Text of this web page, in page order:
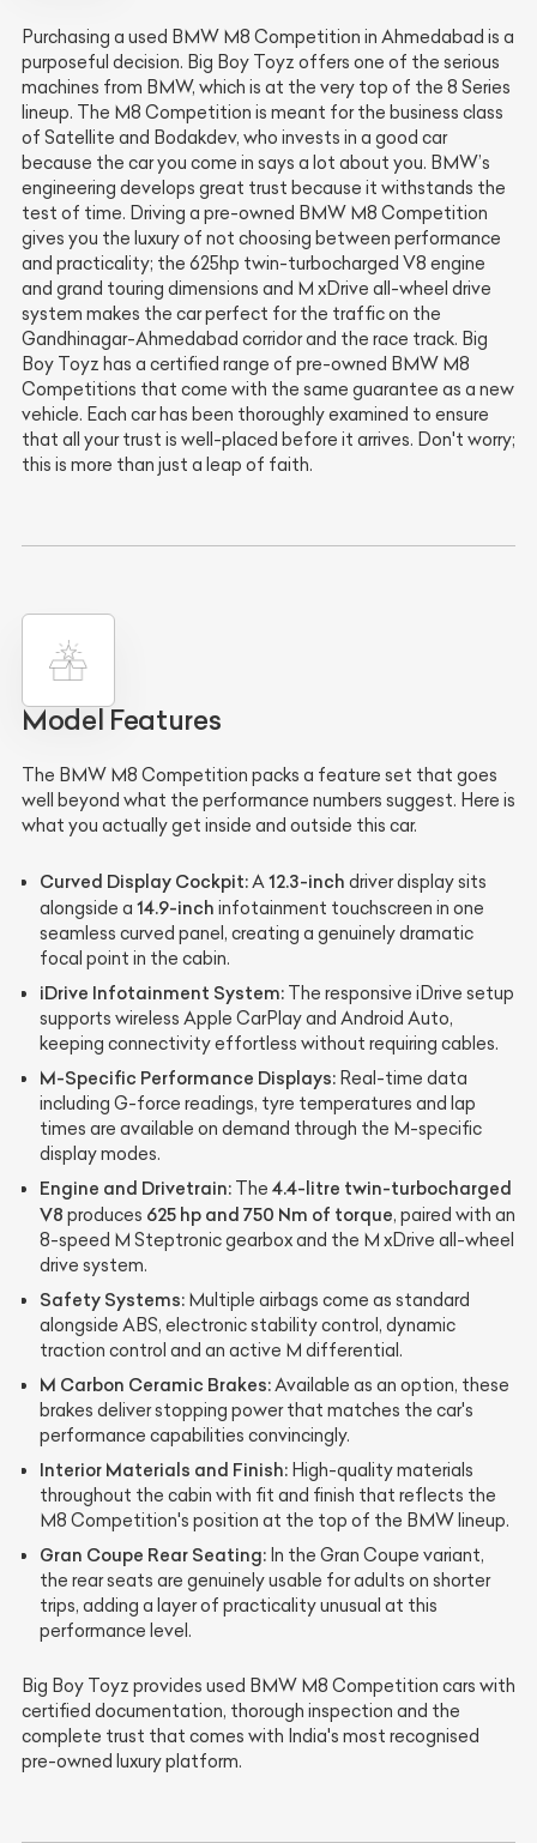
Purchasing a used BMW M8 Competition in Ahmedabad is a
purposeful decision. Big Boy Toyz offers one of the serious
machines from BMW, which is at the very top of the 8 Series
lineup. The M8 Competition is meant for the business class
of Satellite and Bodakdev, who invests in a good car
because the car you come in says a lot about you. BMW’s
engineering develops great trust because it withstands the
test of time. Driving a pre-owned BMW M8 Competition
gives you the luxury of not choosing between performance
and practicality; the 625hp twin-turbocharged V8 engine
and grand touring dimensions and M xDrive all-wheel drive
system makes the car perfect for the traffic on the
Gandhinagar-Ahmedabad corridor and the race track. Big
Boy Toyz has a certified range of pre-owned BMW M8
Competitions that come with the same guarantee as a new
vehicle. Each car has been thoroughly examined to ensure
that all your trust is well-placed before it arrives. Don't worry;
this is more than just a leap of faith.
Model Features
The BMW M8 Competition packs a feature set that goes
well beyond what the performance numbers suggest. Here is
what you actually get inside and outside this car.
Curved Display Cockpit:A12.3-inch driver display sits
alongside a 14.9-inch infotainment touchscreen in one
seamless curved panel, creating a genuinely dramatic
focal point in the cabin.
iDrive Infotainment System: The responsive iDrive setup
supports wireless Apple CarPlay and Android Auto,
keeping connectivity effortless without requiring cables.
M-Specific Performance Displays: Real-time data
including G-force readings, tyre temperatures and lap
times are available on demand through the M-specific
display modes.
Engine and Drivetrain: The 4.4-litre twin-turbocharged
V8 produces 625 hp and 750 Nm of torque, paired with an
8-speed M Steptronic gearbox and the M xDrive all-wheel
drive system.
Safety Systems: Multiple airbags come as standard
alongside ABS, electronic stability control, dynamic
traction control and an active M differential.
M Carbon Ceramic Brakes:Available as an option, these
brakes deliver stopping power that matches the car's
performance capabilities convincingly.
Interior Materials and Finish: High-quality materials
throughout the cabin with fit and finish that reflects the
M8 Competition's position at the top of the BMW lineup.
Gran Coupe Rear Seating: In the Gran Coupe variant,
the rear seats are genuinely usable for adults on shorter
trips, adding a layer of practicality unusual at this
performance level.
Big Boy Toyz provides used BMW M8 Competition cars with
certified documentation, thorough inspection and the
complete trust that comes with India's most recognised
pre-owned luxury platform.